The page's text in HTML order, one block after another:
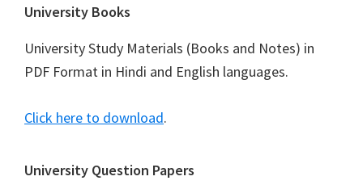
Footer
University Books
University Study Materials (Books and Notes) in
PDF Format in Hindi and English languages.
Click here to download.
University Question Papers